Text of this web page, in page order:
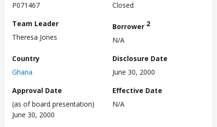
P071467
Closed
Team Leader
Theresa Jones
Borrower 2
N/A
Country
Ghana
Disclosure Date
June 30, 2000
Approval Date
(as of board presentation)
June 30, 2000
Effective Date
N/A